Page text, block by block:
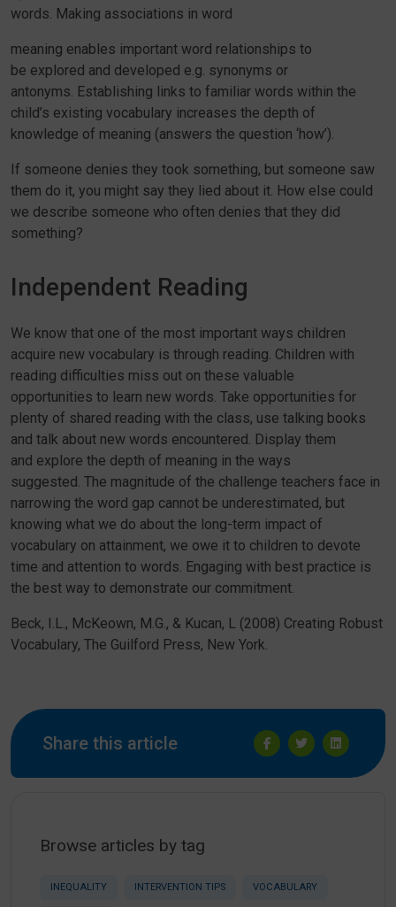
words. Making associations in word
meaning enables important word relationships to
be explored and developed e.g. synonyms or
antonyms. Establishing links to familiar words within the
child’s existing vocabulary increases the depth of
knowledge of meaning (answers the question ‘how’).
If someone denies they took something, but someone saw
them do it, you might say they lied about it. How else could
we describe someone who often denies that they did
something?
Independent Reading
We know that one of the most important ways children
acquire new vocabulary is through reading. Children with
reading difficulties miss out on these valuable
opportunities to learn new words. Take opportunities for
plenty of shared reading with the class, use talking books
and talk about new words encountered. Display them
and explore the depth of meaning in the ways
suggested. The magnitude of the challenge teachers face in
narrowing the word gap cannot be underestimated, but
knowing what we do about the long-term impact of
vocabulary on attainment, we owe it to children to devote
time and attention to words. Engaging with best practice is
the best way to demonstrate our commitment.
Beck, I.L., McKeown, M.G., & Kucan, L (2008) Creating Robust
Vocabulary, The Guilford Press, New York.
Share this article
Browse articles by tag
INEQUALITY INTERVENTION TIPS VOCABULARY